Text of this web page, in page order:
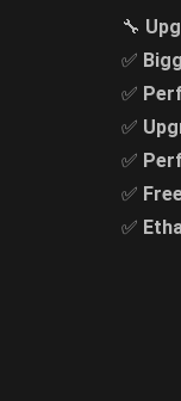
🔧
✅
✅
✅
✅
✅
✅